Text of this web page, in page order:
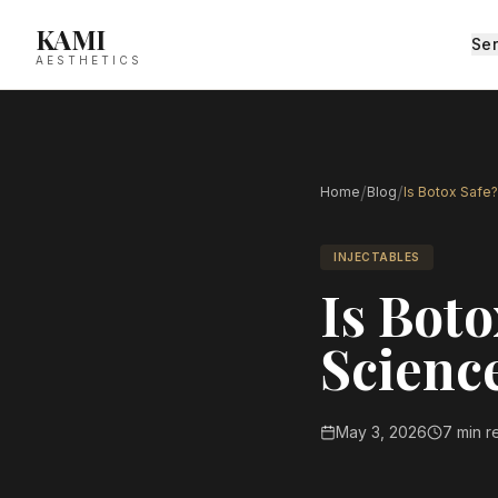
KAMI
AESTHETICS
Home/Blog/Is Botox
INJECTABLES
Is
May 3, 2026 7 min